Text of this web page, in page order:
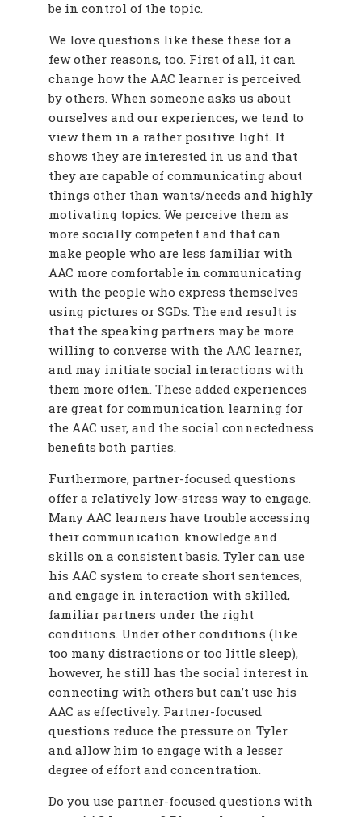
be in control of the topic.
We love questions like these these for a
few other reasons, too. First of all, it can
change how the AAC learner is perceived
by others. When someone asks us about
ourselves and our experiences, we tend to
view them in a rather positive light. It
shows they are interested in us and that
they are capable of communicating about
things other than wants/needs and highly
motivating topics. We perceive them as
more socially competent and that can
make people who are less familiar with
AAC more comfortable in communicating
with the people who express themselves
using pictures or SGDs. The end result is
that the speaking partners may be more
willing to converse with the AAC learner,
and may initiate social interactions with
them more often. These added experiences
are great for communication learning for
the AAC user, and the social connectedness
benefits both parties.
Furthermore, partner-focused questions
offer a relatively low-stress way to engage.
Many AAC learners have trouble accessing
their communication knowledge and
skills on a consistent basis. Tyler can use
his AAC system to create short sentences,
and engage in interaction with skilled,
familiar partners under the right
conditions. Under other conditions (like
too many distractions or too little sleep),
however, he still has the social interest in
connecting with others but can’t use his
AAC as effectively. Partner-focused
questions reduce the pressure on Tyler
and allow him to engage with a lesser
degree of effort and concentration.
Do you use partner-focused questions with